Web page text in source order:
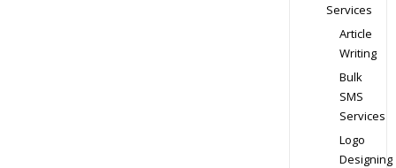
Services
Article
Writing
Bulk
SMS
Services
Logo
Designing